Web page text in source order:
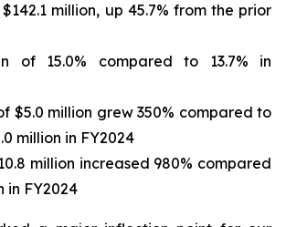
million, up 45.7% from the prior
of 15.0% compared to 13.7% in
$5.0 million grew 350% compared to
million in FY2024
million increased 980% compared
in FY2024